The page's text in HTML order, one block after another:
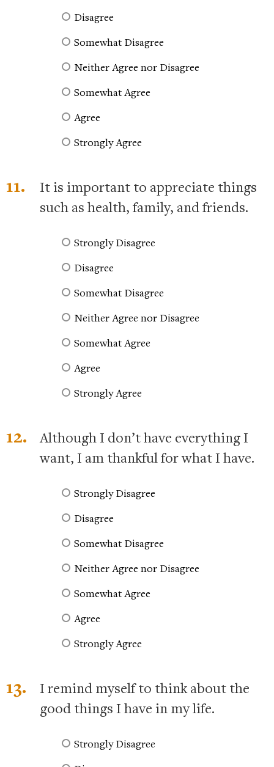
Disagree
Somewhat Disagree
Neither Agree nor Disagree
Somewhat Agree
Agree
Strongly Agree
11.
It is important to appreciate things
such as health, family, and friends.
Strongly Disagree
Disagree
Somewhat Disagree
Neither Agree nor Disagree
Somewhat Agree
Agree
Strongly Agree
12.
Although I don’t have everything I
want, I am thankful for what I have.
Strongly Disagree
Disagree
Somewhat Disagree
Neither Agree nor Disagree
Somewhat Agree
Agree
Strongly Agree
13.
I remind myself to think about the
good things I have in my life.
Strongly Disagree